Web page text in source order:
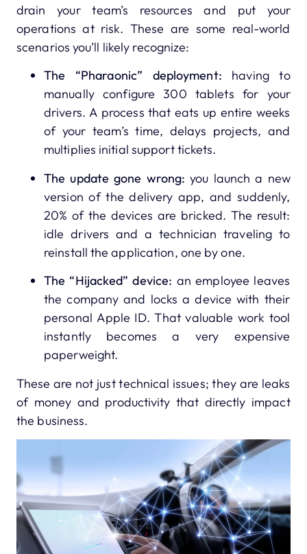
drain your team’s resources and put your
operations at risk. These are some real-world
scenarios you’ll likely recognize:
The “Pharaonic” deployment: having to
manually configure 300 tablets for your
drivers. A process that eats up entire weeks
of your team’s time, delays projects, and
multiplies initial support tickets.
The update gone wrong: you launch a new
version of the delivery app, and suddenly,
20% of the devices are bricked. The result:
idle drivers and a technician traveling to
reinstall the application, one by one.
The “Hijacked” device: an employee leaves
the company and locks a device with their
personal Apple ID. That valuable work tool
instantly becomes a very expensive
paperweight.
These are not just technical issues; they are leaks
of money and productivity that directly impact
the business.